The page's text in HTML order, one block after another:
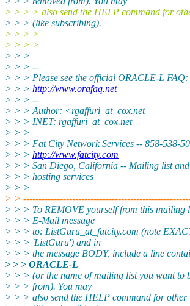
> > > > also send the HELP command for
> > > (like subscribing).
> > > >
> > > >
> > >
> > > --
> > > Please see the official ORACLE-L FAQ:
> > > http://www.orafaq.net
> > > --
> > > Author: <rgaffuri_at_cox.net
> > > INET: rgaffuri_at_cox.net
> > >
> > > Fat City Network Services -- 858-538-
> > > http://www.fatcity.com
> > > San Diego, California -- Mailing list
> > > hosting services
> > >
> >
> > > To REMOVE yourself from this mailing
> > > E-Mail message
> > > to: ListGuru_at_fatcity.com (note
> > > 'ListGuru') and in
> > > the message BODY, include a line
> > > ORACLE-L
> > > (or the name of mailing list you want to
> > > from). You may
> > > also send the HELP command for other